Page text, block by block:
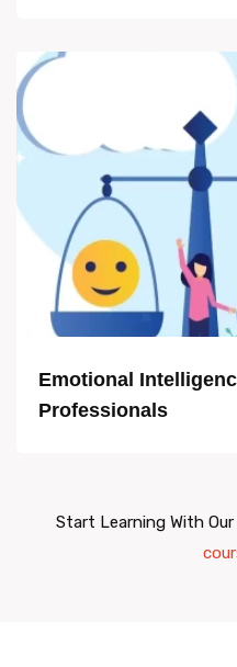
Emotional
Professionals
Start Learning With